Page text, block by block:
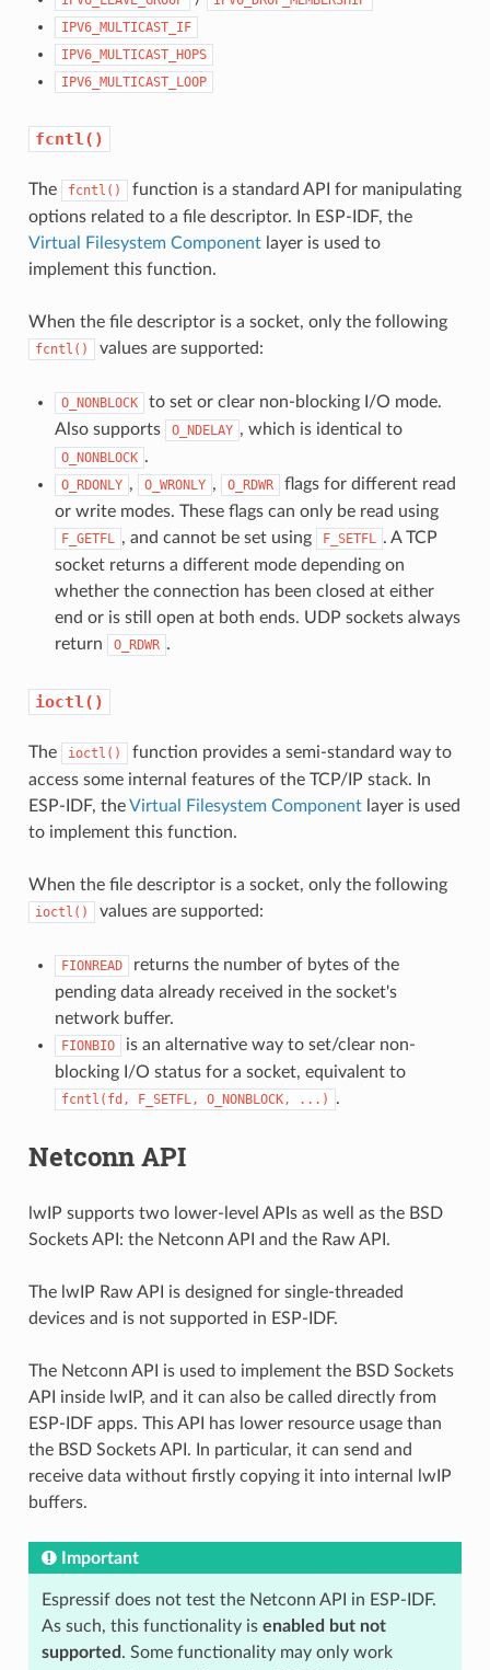
IPV6_MULTICAST_IF
IPV6_MULTICAST_HOPS
IPV6_MULTICAST_LOOP
fcntl()
The fcntl()
function is a standard API for manipulating
options related to a file descriptor. In ESP-IDF, the
Virtual Filesystem Componentlayer is used to
implement this function.
When the file descriptor is a socket, only the following
fcntl() values are supported:
O_NONBLOCK
to set or clear non-blocking I/O mode.
Also supports
O_NDELAY , which is identical to
O_NONBLOCK .
O_RDONLY , O_WRONLY , O_RDWR
flags for different read
or write modes. These flags can only be read using
F_GETFL , and cannot be set using F_SETFL . A TCP
socket returns a different mode depending on
whether the connection has been closed at either
end or is still open at both ends. UDP sockets always
return
O_RDWR .
ioctl()
The ioctl()
function provides a semi-standard way to
access some internal features of the TCP/IP stack. In
ESP-IDF, theVirtual Filesystem Componentlayer is used
to implement this function.
When the file descriptor is a socket, only the following
ioctl() values are supported:
FIONREAD
returns the number of bytes of the
pending data already received in the socket's
network buffer.
FIONBIO
is an alternative way to set/clear non-
blocking I/O status for a socket, equivalent to
fcntl(fd, F_SETFL, O_NONBLOCK, ...) .
Netconn API
lwIP supports two lower-level APIs as well as the BSD
Sockets API: the Netconn API and the Raw API.
The lwIP Raw API is designed for single-threaded
devices and is not supported in ESP-IDF.
The Netconn API is used to implement the BSD Sockets
API inside lwIP, and it can also be called directly from
ESP-IDF apps. This API has lower resource usage than
the BSD Sockets API. In particular, it can send and
receive data without firstly copying it into internal lwIP
buffers.
Important
Espressif does not test the Netconn API in ESP-IDF.
As such, this functionality is enabled but not
supported . Some functionality may only work